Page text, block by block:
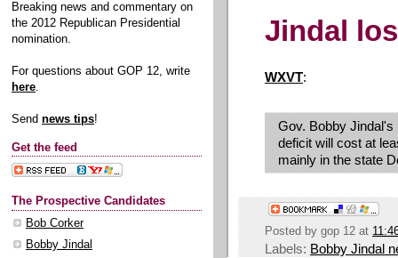
Breaking news and commentary on
the 2012 Republican Presidential
nomination.
For questions about GOP 12, write
here.
Send news tips!
Get the feed
The Prospective Candidates
Bob Corker
Bobby Jindal
Jindal
WXVT:
Gov. Bobby Jindal's
deficit will cost at
mainly in the state
Posted by gop 12 at
Labels: Bobby Jindal